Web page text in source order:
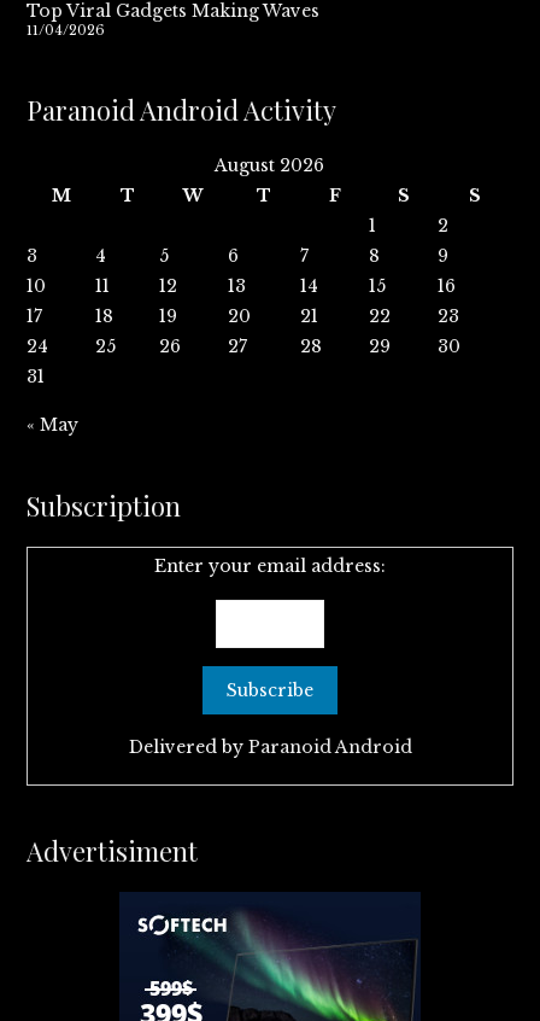
Top Viral Gadgets Making Waves
11/04/2026
Paranoid Android Activity
August 2026
M
T W T F S
S
1
2
3
4 5 6 7 8
9
10
11 12 13 14 15
16
17
18 19 20 21 22
23
24
25 26 27 28 29
30
31
« May
Subscription
Enter your email address:
Delivered by Paranoid Android
Advertisiment